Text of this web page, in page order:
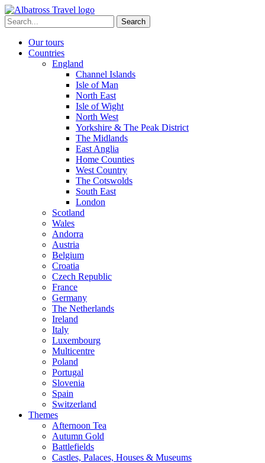
Skip
to
content
Search
for:
Our tours
Countries
England
Channel Islands
Isle of Man
North East
Isle of Wight
North West
Yorkshire & The Peak District
The Midlands
East Anglia
Home Counties
West Country
The Cotswolds
South East
London
Scotland
Wales
Andorra
Austria
Belgium
Croatia
Czech Republic
France
Germany
The Netherlands
Ireland
Italy
Luxembourg
Multicentre
Poland
Portugal
Slovenia
Spain
Switzerland
Themes
Afternoon Tea
Autumn Gold
Battlefields
Castles, Palaces, Houses & Museums